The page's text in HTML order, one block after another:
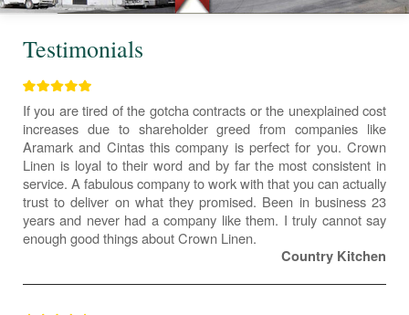
Testimonials
If you are tired of the gotcha contracts or the unexplained cost
increases due to shareholder greed from companies like
Aramark and Cintas this company is perfect for you. Crown
Linen is loyal to their word and by far the most consistent in
service. A fabulous company to work with that you can actually
trust to deliver on what they promised. Been in business 23
years and never had a company like them. I truly cannot say
enough good things about Crown Linen.
Country Kitchen